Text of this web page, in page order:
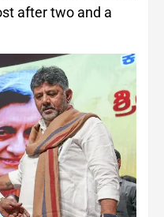
after two and a